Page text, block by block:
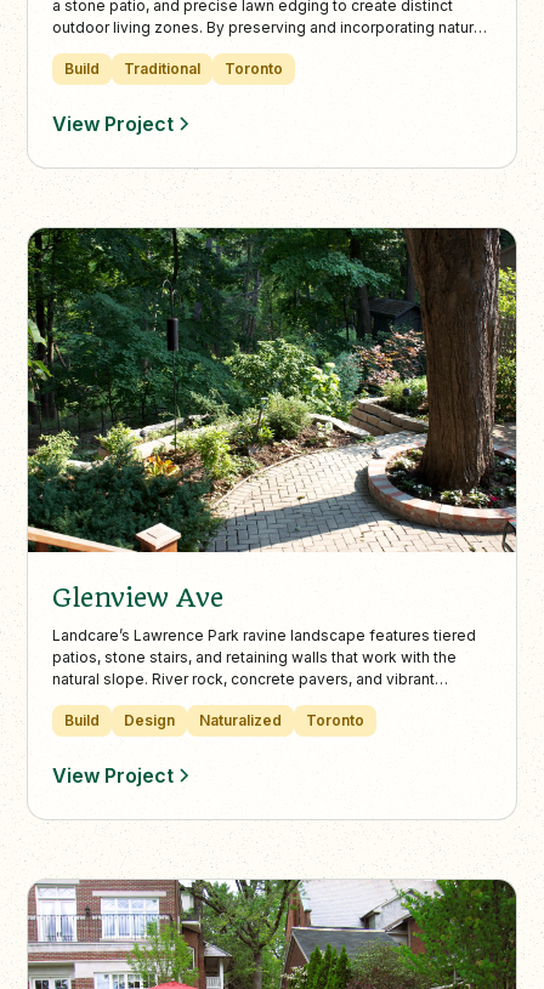
a stone patio, and precise lawn edging to create distinct
outdoor living zones. By preserving and incorporating natural
surroundings and complements the property’s elevated city
Build Traditional Toronto
View Project
Glenview Ave
Landcare’s Lawrence Park ravine landscape features tiered
patios, stone stairs, and retaining walls that work with the
natural slope. River rock, concrete pavers, and vibrant
plantings create a peaceful, multi-level garden escape in the
heart of Toronto.
Build Design Naturalized Toronto
View Project